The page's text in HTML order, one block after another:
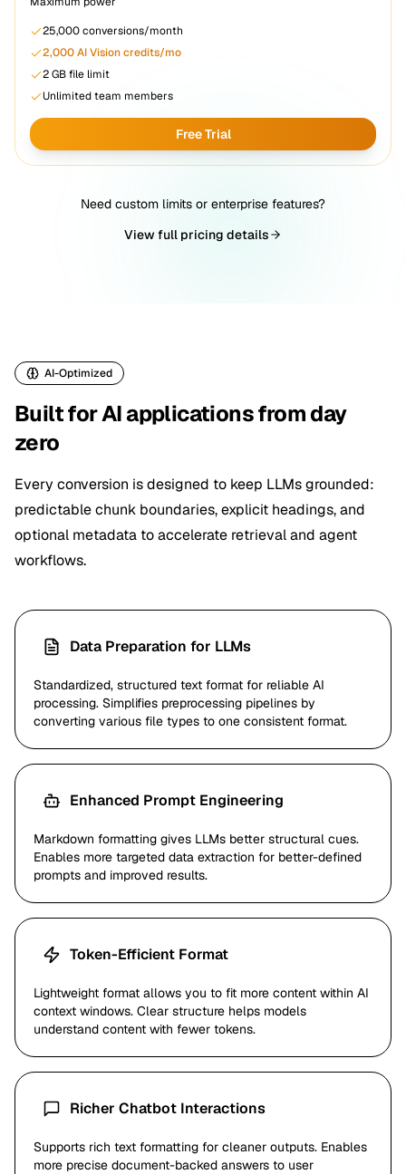
25,000conversions/month
2,000AI Vision credits/mo
2 GBfile limit
Unlimited team members
Free Trial
Need custom limits or enterprise features?
View full pricing details
AI-Optimized
Built for AI applications from day
zero
Every conversion is designed to keep LLMs grounded:
predictable chunk boundaries, explicit headings, and
optional metadata to accelerate retrieval and agent
workflows.
Data Preparation for LLMs
Standardized, structured text format for reliable AI
processing. Simplifies preprocessing pipelines by
converting various file types to one consistent format.
Enhanced Prompt Engineering
Markdown formatting gives LLMs better structural cues.
Enables more targeted data extraction for better-defined
prompts and improved results.
Token-Efficient Format
Lightweight format allows you to fit more content within AI
context windows. Clear structure helps models
understand content with fewer tokens.
Richer Chatbot Interactions
Supports rich text formatting for cleaner outputs. Enables
more precise document-backed answers to user